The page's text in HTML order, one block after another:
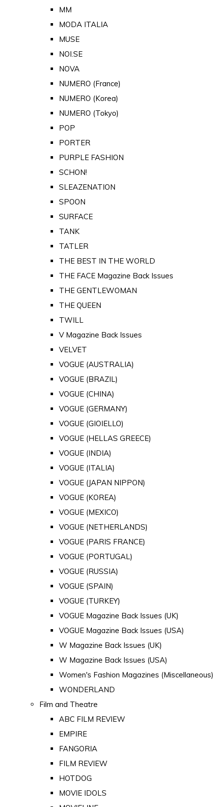
MM
MODA ITALIA
MUSE
NOI.SE
NOVA
NUMERO (France)
NUMERO (Korea)
NUMERO (Tokyo)
POP
PORTER
PURPLE FASHION
SCHON!
SLEAZENATION
SPOON
SURFACE
TANK
TATLER
THE BEST IN THE WORLD
THE FACE Magazine Back Issues
THE GENTLEWOMAN
THE QUEEN
TWILL
V Magazine Back Issues
VELVET
VOGUE (AUSTRALIA)
VOGUE (BRAZIL)
VOGUE (CHINA)
VOGUE (GERMANY)
VOGUE (GIOIELLO)
VOGUE (HELLAS GREECE)
VOGUE (INDIA)
VOGUE (ITALIA)
VOGUE (JAPAN NIPPON)
VOGUE (KOREA)
VOGUE (MEXICO)
VOGUE (NETHERLANDS)
VOGUE (PARIS FRANCE)
VOGUE (PORTUGAL)
VOGUE (RUSSIA)
VOGUE (SPAIN)
VOGUE (TURKEY)
VOGUE Magazine Back Issues (UK)
VOGUE Magazine Back Issues (USA)
W Magazine Back Issues (UK)
W Magazine Back Issues (USA)
Women's Fashion Magazines (Miscellaneous)
WONDERLAND
Film and Theatre
ABC FILM REVIEW
EMPIRE
FANGORIA
FILM REVIEW
HOTDOG
MOVIE IDOLS